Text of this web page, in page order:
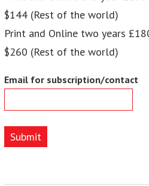
$144 (Rest of the world)
Print and Online two years
$260 (Rest of the world)
Email for subscription/contact
Submit